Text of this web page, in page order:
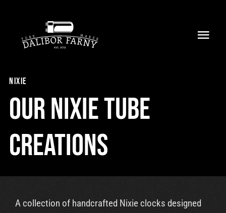
content
Collection
Shop
Retailers
Support
nixie
Our nixie tube
creations
A collection of handcrafted Nixie clocks designed